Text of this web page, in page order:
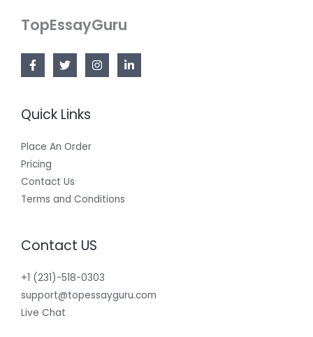
TopEssayGuru
Quick Links
Place An Order
Pricing
Contact Us
Terms and Conditions
Contact US
+1 (231)-518-0303
support@topessayguru.com
Live Chat